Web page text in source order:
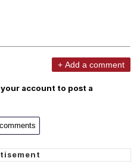
+ Add a comment
account to post a